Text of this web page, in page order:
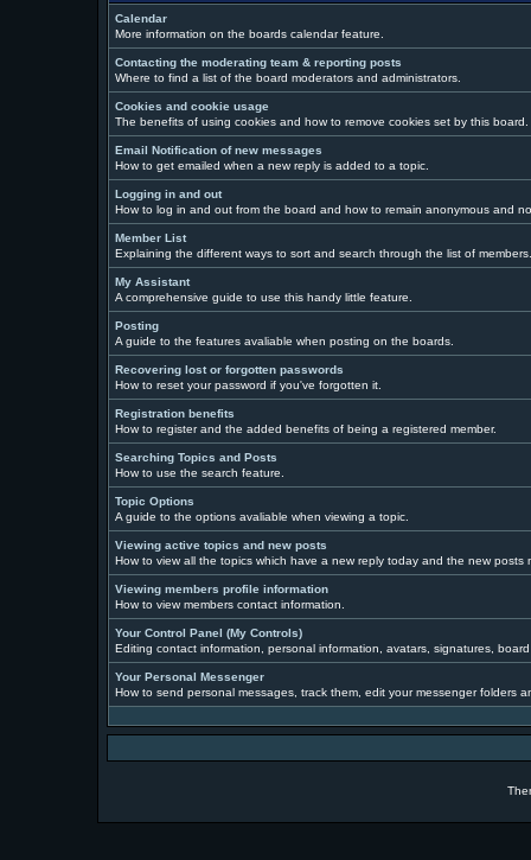
Calendar
More information on the boards calendar feature.
Contacting the moderating team & reporting posts
Where to find a list of the board moderators and administrators.
Cookies and cookie usage
The benefits of using cookies and how to remove cookies set by this board.
Email Notification of new messages
How to get emailed when a new reply is added to a topic.
Logging in and out
How to log in and out from the board and how to remain anonymous and
Member List
Explaining the different ways to sort and search through the list of members.
My Assistant
A comprehensive guide to use this handy little feature.
Posting
A guide to the features avaliable when posting on the boards.
Recovering lost or forgotten passwords
How to reset your password if you've forgotten it.
Registration benefits
How to register and the added benefits of being a registered member.
Searching Topics and Posts
How to use the search feature.
Topic Options
A guide to the options avaliable when viewing a topic.
Viewing active topics and new posts
How to view all the topics which have a new reply today and the new posts
Viewing members profile information
How to view members contact information.
Your Control Panel (My Controls)
Editing contact information, personal information, avatars, signatures,
Your Personal Messenger
How to send personal messages, track them, edit your messenger folders